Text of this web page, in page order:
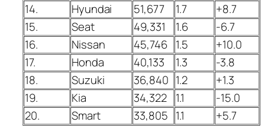
14.
Hyundai 51,677 1.7
+8.7
15.
Seat 49,331 1.6
-6.7
16.
Nissan 45,746 1.5
+10.0
17.
Honda 40,133 1.3
-3.8
18.
Suzuki 36,840 1.2
+1.3
19.
Kia 34,322 1.1
-15.0
20.
Smart 33,805 1.1
+5.7